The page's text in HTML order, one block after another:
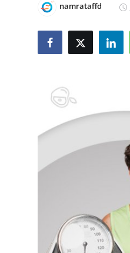
Submit Press Release
Advertise with US
Real Estate
namrataffd